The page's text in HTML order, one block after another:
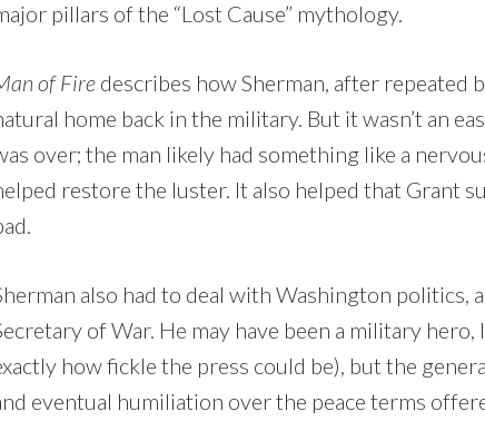
pillars of the “Lost Cause” mythology.
of Fire describes how Sherman, after repeated
home back in the military. But it wasn’t an
over; the man likely had something like a
restore the luster. It also helped that Grant
also had to deal with Washington politics,
of War. He may have been a military
how fickle the press could be), but the
eventual humiliation over the peace terms